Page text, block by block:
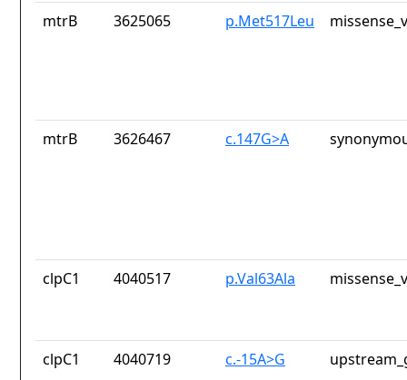
mtrB 3625065 p.Met517Leu
mtrB 3626467 c.147G>A
clpC1 4040517 p.Val63Ala
clpC1 4040719 c.-15A>G